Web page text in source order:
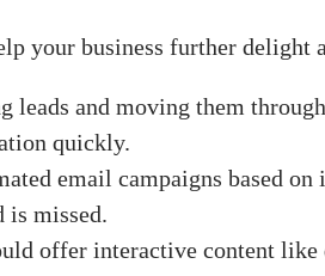
your business further
and moving them
quickly.
email campaigns based
is missed.
offer interactive content like